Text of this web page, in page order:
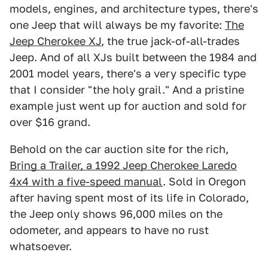
models, engines, and architecture types, there's
one Jeep that will always be my favorite: The
Jeep Cherokee XJ, the true jack-of-all-trades
Jeep. And of all XJs built between the 1984 and
2001 model years, there's a very specific type
that I consider "the holy grail." And a pristine
example just went up for auction and sold for
over $16 grand.
Behold on the car auction site for the rich,
Bring a Trailer, a 1992 Jeep Cherokee Laredo
4x4 with a five-speed manual. Sold in Oregon
after having spent most of its life in Colorado,
the Jeep only shows 96,000 miles on the
odometer, and appears to have no rust
whatsoever.